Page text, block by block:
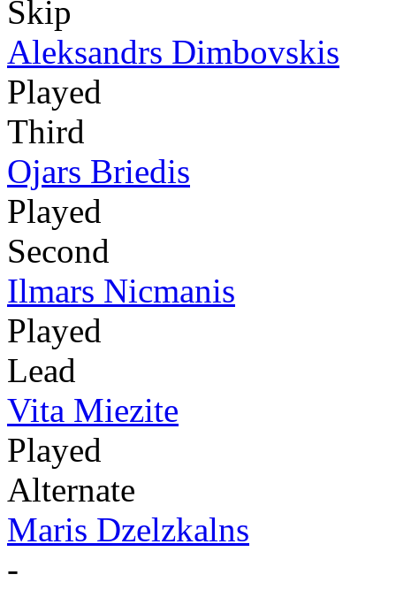
Skip
Aleksandrs Dimbovskis
Played
Third
Ojars Briedis
Played
Second
Ilmars Nicmanis
Played
Lead
Vita Miezite
Played
Alternate
Maris Dzelzkalns
-